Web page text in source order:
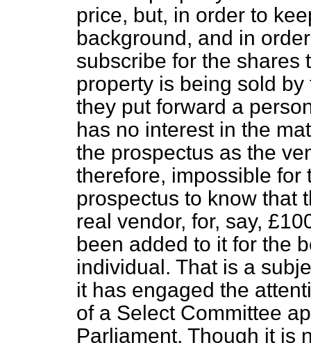
price, but, in order to
background, and in
subscribe for the shares
property is being sold
they put forward a
has no interest in the
the prospectus as the
therefore, impossible for
prospectus to know that
real vendor, for, say,
been added to it for the
individual. That is a
it has engaged the
of a Select Committee
Parliament. Though it is